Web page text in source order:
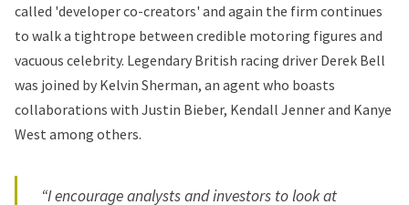
called 'developer co-creators' and again the firm continues
to walk a tightrope between credible motoring figures and
vacuous celebrity. Legendary British racing driver Derek Bell
was joined by Kelvin Sherman, an agent who boasts
collaborations with Justin Bieber, Kendall Jenner and Kanye
West among others.
“I encourage analysts and investors to look at